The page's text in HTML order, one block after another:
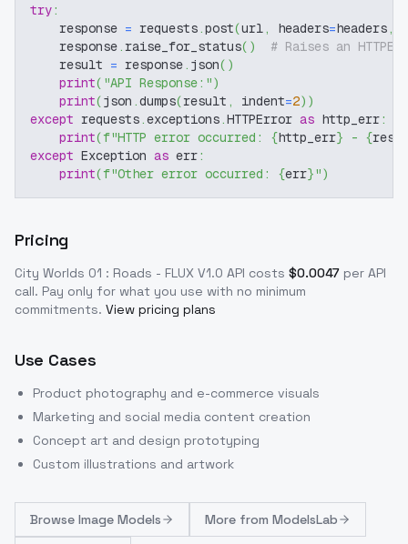
try:
    response
= requests.post(url, headers=headers,
    response
. raise_for_status( )
# Raises an
    result
= response. json( )
print( "API Response:")
print(json .dumps(result , indent=2) )
except requests.exceptions.HTTPError as http_err:
print(f"HTTP error occurred: {http_err} - {
except Exception as err:
print(f"Other error occurred: {err}")
Pricing
City Worlds 01 : Roads - FLUX V1.0 API costs $0.0047 per API
call. Pay only for what you use with no minimum
commitments. View pricing plans
Use Cases
Product photography and e-commerce visuals
Marketing and social media content creation
Concept art and design prototyping
Custom illustrations and artwork
Browse Image Models More from ModelsLab